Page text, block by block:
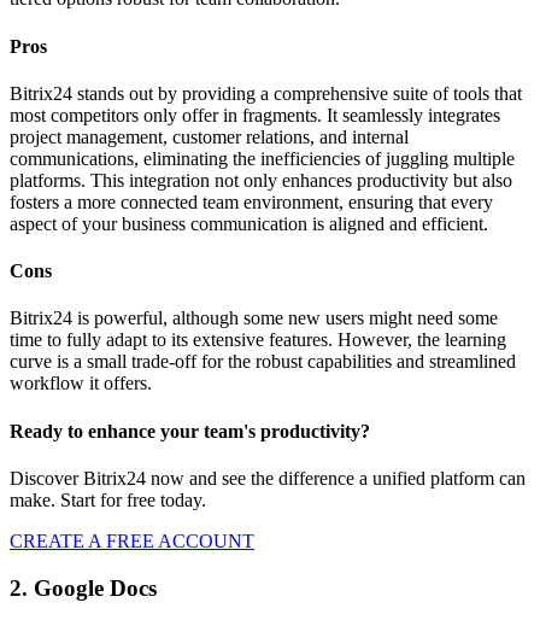
Pros
Bitrix24 stands out by providing a comprehensive suite of tools that
most competitors only offer in fragments. It seamlessly integrates
project management, customer relations, and internal
communications, eliminating the inefficiencies of juggling multiple
platforms. This integration not only enhances productivity but also
fosters a more connected team environment, ensuring that every
aspect of your business communication is aligned and efficient.
Cons
Bitrix24 is powerful, although some new users might need some
time to fully adapt to its extensive features. However, the learning
curve is a small trade-off for the robust capabilities and streamlined
workflow it offers.
Ready to enhance your team's productivity?
Discover Bitrix24 now and see the difference a unified platform can
make. Start for free today.
CREATE A FREE ACCOUNT
2. Google Docs